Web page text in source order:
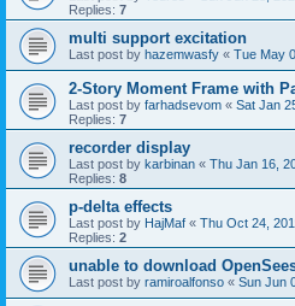
Replies: 7
multi support excitation
Last post by hazemwasfy « Tue May
2-Story Moment Frame with
Last post by farhadsevom « Sat Jan
Replies: 7
recorder display
Last post by karbinan « Thu Jan 16,
Replies: 8
p-delta effects
Last post by HajMaf « Thu Oct 24,
Replies: 2
unable to download
Last post by ramiroalfonso « Sun Jun